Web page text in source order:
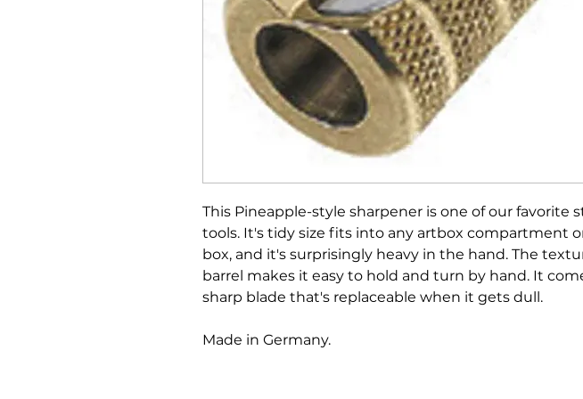
This Pineapple-style sharpener is one of our favorite
tools. It's tidy size fits into any artbox compartment
box, and it's surprisingly heavy in the hand. The
barrel makes it easy to hold and turn by hand. It
sharp blade that's replaceable when it gets dull.
Made in Germany.